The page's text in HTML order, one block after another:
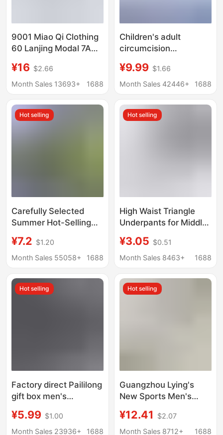
9001 Miao Qi Clothing
60 Lanjing Modal 7A
Traceless Underwear
Shantou Miao Qi
¥16 $2.66
Month Sales 13693+
1688
Children's adult
circumcision
underwear source
manufacturers spot
postoperative care
protective cover
¥9.99 $1.66
Month Sales 42446+
1688
Hot selling
Carefully Selected
Summer Hot-Selling
Briefs, Large Size
Loose Fat Men's Plus
Middle-Aged and
Elderly Style
¥7.2 $1.20
Month Sales 55058+
1688
Hot selling
High Waist Triangle
Underpants for Middle-
Extra Large Size
Underpants Dad
Fat Loose Underpants
¥3.05 $0.51
Month Sales 8463+
1688
Hot selling
Factory direct Paililong
gift box men's
modal boxer briefs
boxer shorts sexy
¥5.99 $1.00
Month Sales 23936+
1688
Hot selling
Guangzhou Lying's
New Sports Men's
Cotton Breathable
Sweat-Absorbent
¥12.41
$2.07
Month Sales 8712+
1688